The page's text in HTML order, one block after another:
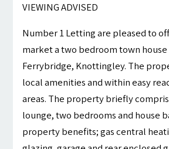
VIEWING ADVISED
Number 1 Letting are pleased to
market a two bedroom town
Ferrybridge, Knottingley. The
local amenities and within easy
areas. The property briefly
lounge, two bedrooms and house
property benefits; gas central